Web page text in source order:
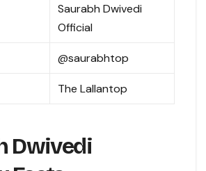
Saurabh Dwivedi
Official
@saurabhtop
The Lallantop
Dwivedi